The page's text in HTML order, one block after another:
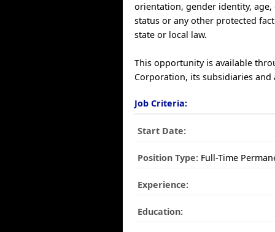
orientation, gender identity, age,
status or any other protected
state or local law.
This opportunity is available
Corporation, its subsidiaries and
Job Criteria:
Start Date:
Position Type: Full-Time
Experience:
Education: